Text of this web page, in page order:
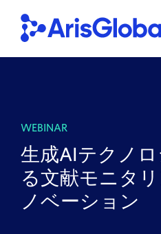
content
XDI
SPORIFY
Resources
WEBINAR
生成AIテクノロ
る文献モニタ
ノベーション